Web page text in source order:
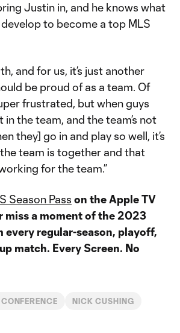
Justin in, and he knows what
to become a top MLS
and for us, it’s just another
be proud of as a team. Of
frustrated, but when guys
in the team, and the team’s not
they] go in and play so well, it’s
team is together and that
for the team.”
Season Pass on the Apple TV
miss a moment of the 2023
every regular-season, playoff,
match. Every Screen. No
CONFERENCE NICK CUSHING